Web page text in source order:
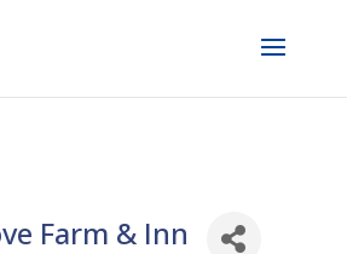
Farm & Inn